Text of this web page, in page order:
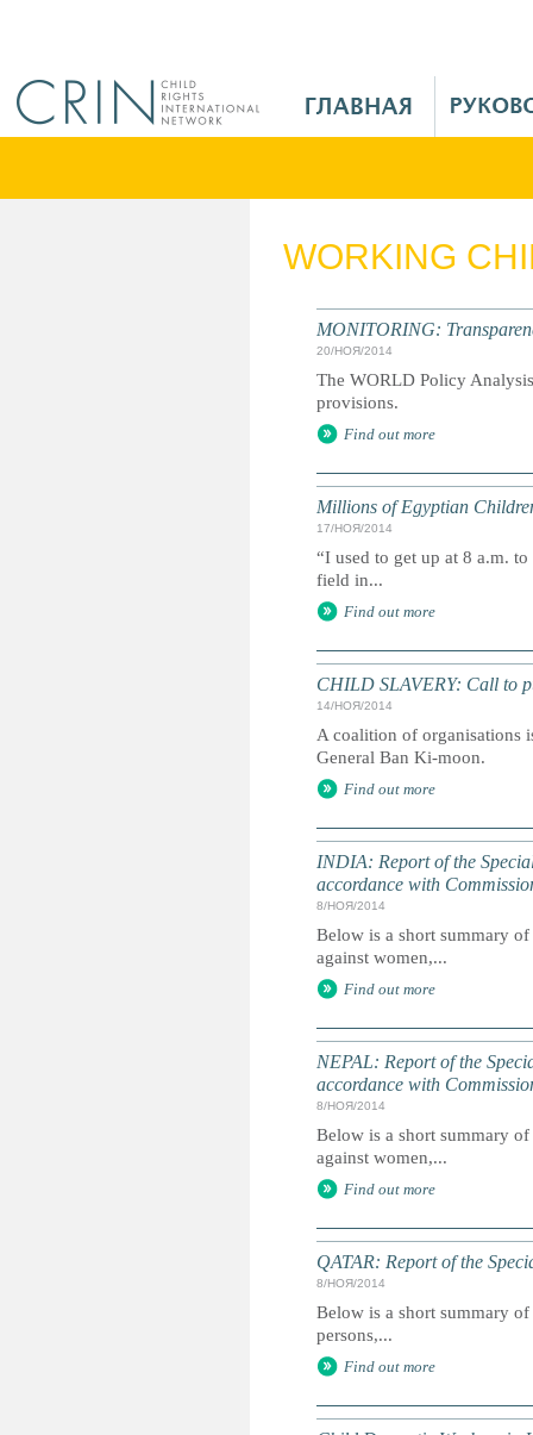
M
n
WORKING
MONITORING:
20/НОЯ/2014
The WORLD Policy
provisions.
Find out more
Millions of Egyptian
17/НОЯ/2014
“I used to get up at 8 a.m.
field in...
Find out more
CHILD SLAVERY: Call to
14/НОЯ/2014
A coalition of organisations
General Ban Ki-moon.
Find out more
INDIA: Report of the
accordance with
8/НОЯ/2014
Below is a short summary
against women,...
Find out more
NEPAL: Report of the
accordance with
8/НОЯ/2014
Below is a short summary
against women,...
Find out more
QATAR: Report of the
8/НОЯ/2014
Below is a short summary
persons,...
Find out more